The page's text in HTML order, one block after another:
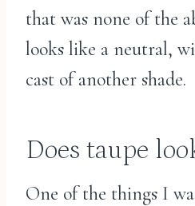
that was none of the
looks like a neutral,
cast of another shade.
Does taupe
One of the things I